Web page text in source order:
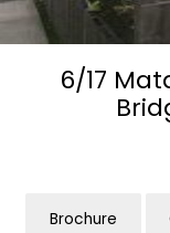
6/17
Brochure